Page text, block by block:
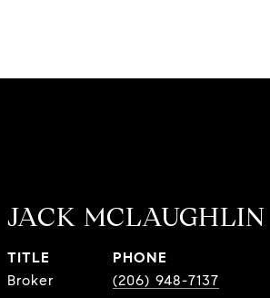
JACK MCLAUGHLIN
TITLE
Broker
PHONE
(206) 948-7137